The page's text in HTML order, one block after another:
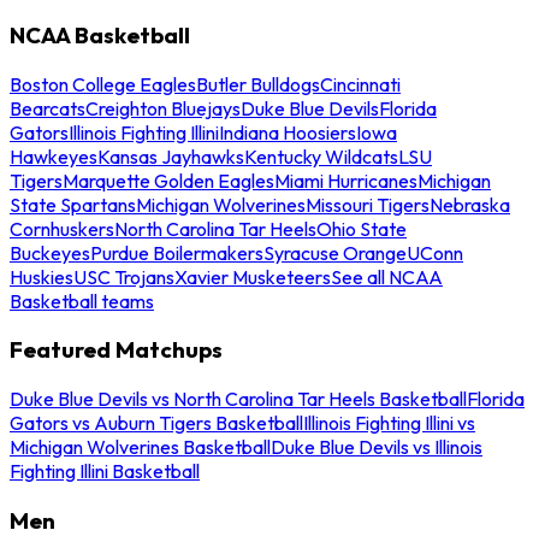
NCAA Basketball
Boston College EaglesButler BulldogsCincinnati
BearcatsCreighton BluejaysDuke Blue DevilsFlorida
GatorsIllinois Fighting IlliniIndiana HoosiersIowa
HawkeyesKansas JayhawksKentucky WildcatsLSU
TigersMarquette Golden EaglesMiami HurricanesMichigan
State SpartansMichigan WolverinesMissouri TigersNebraska
CornhuskersNorth Carolina Tar HeelsOhio State
BuckeyesPurdue BoilermakersSyracuse OrangeUConn
HuskiesUSC TrojansXavier MusketeersSee all NCAA
Basketball teams
Featured Matchups
Duke Blue Devils vs North Carolina Tar Heels BasketballFlorida
Gators vs Auburn Tigers BasketballIllinois Fighting Illini vs
Michigan Wolverines BasketballDuke Blue Devils vs Illinois
Fighting Illini Basketball
Men